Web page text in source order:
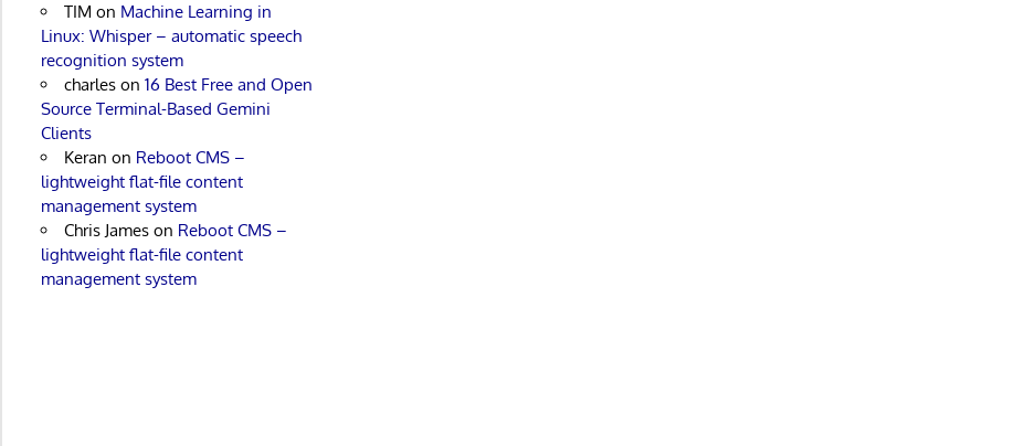
TIM on Machine Learning in
Linux: Whisper – automatic speech
recognition system
charleson 16 Best Free and Open
Source Terminal-Based Gemini
Clients
Keran on Reboot CMS –
lightweight flat-file content
management system
Chris Jameson Reboot CMS –
lightweight flat-file content
management system